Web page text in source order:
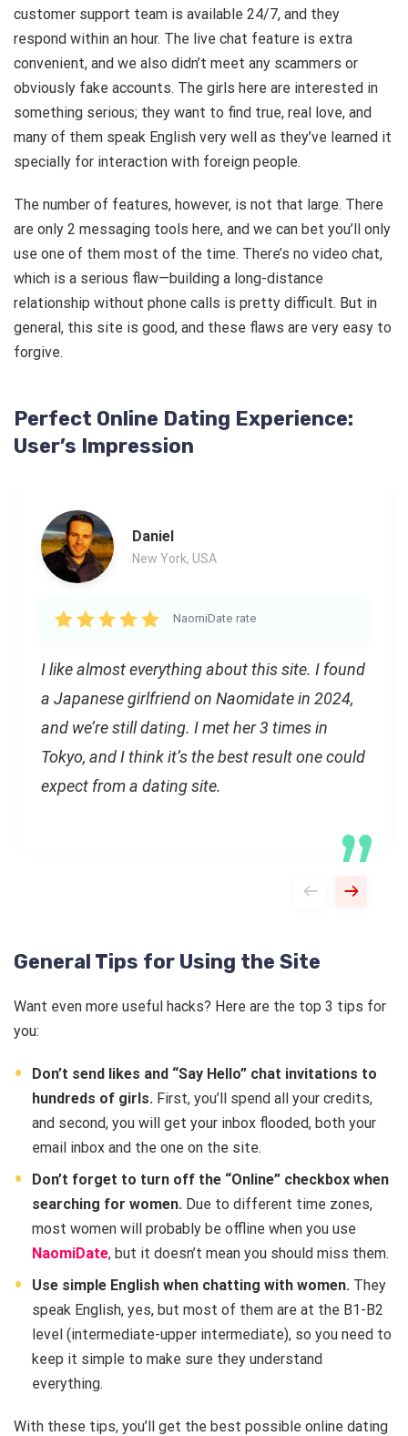
customer support team is available 24/7, and they
respond within an hour. The live chat feature is extra
convenient, and we also didn’t meet any scammers or
obviously fake accounts. The girls here are interested in
something serious; they want to find true, real love, and
many of them speak English very well as they’ve learned it
specially for interaction with foreign people.
The number of features, however, is not that large. There
are only 2 messaging tools here, and we can bet you’ll only
use one of them most of the time. There’s no video chat,
which is a serious flaw—building a long-distance
relationship without phone calls is pretty difficult. But in
general, this site is good, and these flaws are very easy to
forgive.
Perfect Online Dating Experience:
User’s Impression
Daniel
New York, USA
NaomiDate rate
I like almost everything about this site. I found
a Japanese girlfriend on Naomidate in 2024,
and we’re still dating. I met her 3 times in
Tokyo, and I think it’s the best result one could
expect from a dating site.
General Tips for Using the Site
Want even more useful hacks? Here are the top 3 tips for
you:
Don’t send likes and “Say Hello” chat invitations to
hundreds of girls. First, you’ll spend all your credits,
and second, you will get your inbox flooded, both your
email inbox and the one on the site.
Don’t forget to turn off the “Online” checkbox when
searching for women. Due to different time zones,
most women will probably be offline when you use
NaomiDate, but it doesn’t mean you should miss them.
Use simple English when chatting with women. They
speak English, yes, but most of them are at the B1-B2
level (intermediate-upper intermediate), so you need to
keep it simple to make sure they understand
everything.
With these tips, you’ll get the best possible online dating